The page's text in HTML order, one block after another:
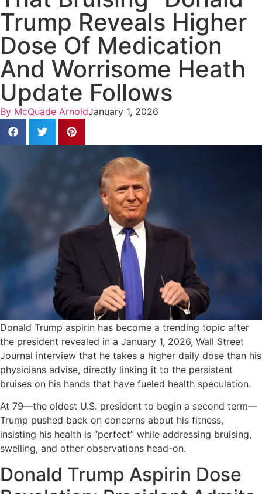
Trump Reveals Higher
Dose Of Medication
And Worrisome Heath
Update Follows
By McQuade ArnoldJanuary 1, 2026
Donald Trump aspirin has become a trending topic after
the president revealed in a January 1, 2026, Wall Street
Journal interview that he takes a higher daily dose than his
physicians advise, directly linking it to the persistent
bruises on his hands that have fueled health speculation.
At 79—the oldest U.S. president to begin a second term—
Trump pushed back on concerns about his fitness,
insisting his health is “perfect” while addressing bruising,
swelling, and other observations head-on.
Donald Trump Aspirin Dose